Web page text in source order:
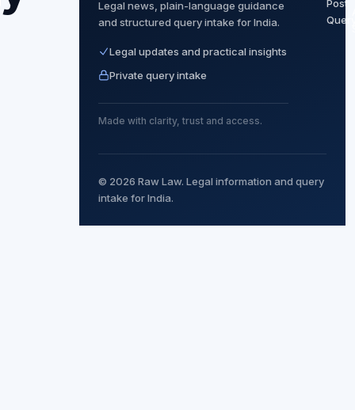
Legal news, plain-language guidance
and structured query intake for India.
Legal updates and practical insights
Private query intake
Made with clarity, trust and access.
Post
© 2026 Raw Law. Legal information and query
intake for India.